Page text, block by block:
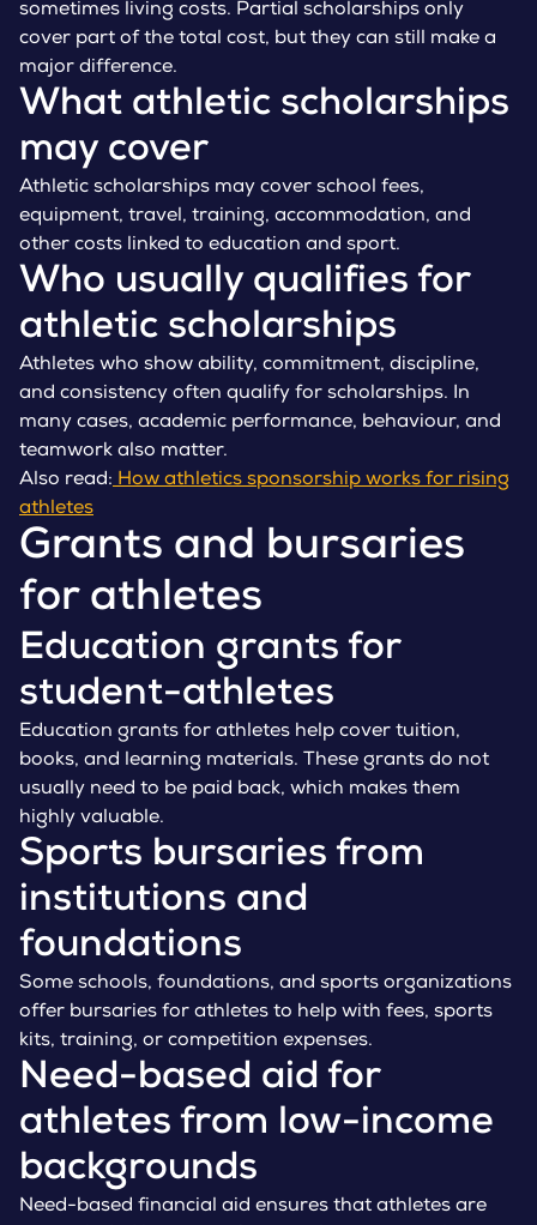
sometimes living costs. Partial scholarships only
cover part of the total cost, but they can still make a
major difference.
What athletic scholarships
may cover
Athletic scholarships may cover school fees,
equipment, travel, training, accommodation, and
other costs linked to education and sport.
Who usually qualifies for
athletic scholarships
Athletes who show ability, commitment, discipline,
and consistency often qualify for scholarships. In
many cases, academic performance, behaviour, and
teamwork also matter.
Also read: How athletics sponsorship works for rising
athletes
Grants and bursaries
for athletes
Education grants for
student-athletes
Education grants for athletes help cover tuition,
books, and learning materials. These grants do not
usually need to be paid back, which makes them
highly valuable.
Sports bursaries from
institutions and
foundations
Some schools, foundations, and sports organizations
offer bursaries for athletes to help with fees, sports
kits, training, or competition expenses.
Need-based aid for
athletes from low-income
backgrounds
Need-based financial aid ensures that athletes are